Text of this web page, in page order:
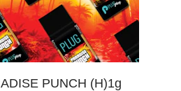
PUNCH (H)1g